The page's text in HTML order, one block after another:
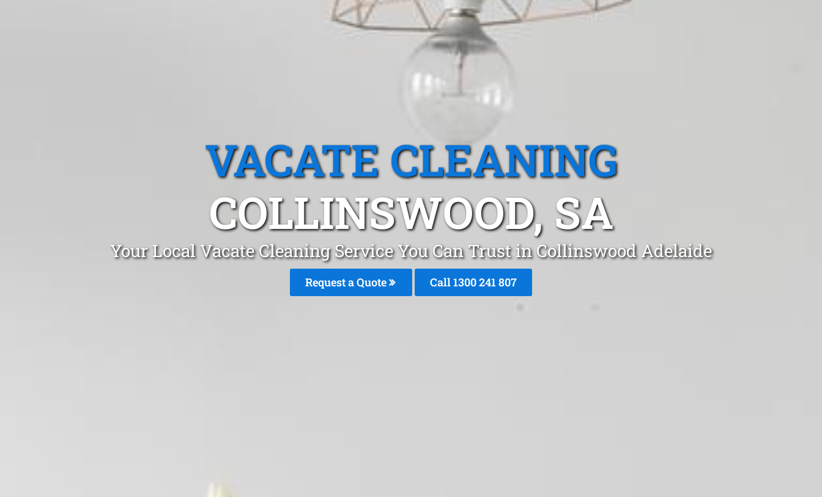
VACATE CLEANING
COLLINSWOOD, SA
Your Local Vacate Cleaning Service You Can Trust in Collinswood Adelaide
Request a Quote Call1300 241 807